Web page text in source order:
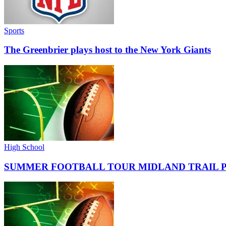
Sports
The Greenbrier plays host to the New York Giants
High School
SUMMER FOOTBALL TOUR MIDLAND TRAIL